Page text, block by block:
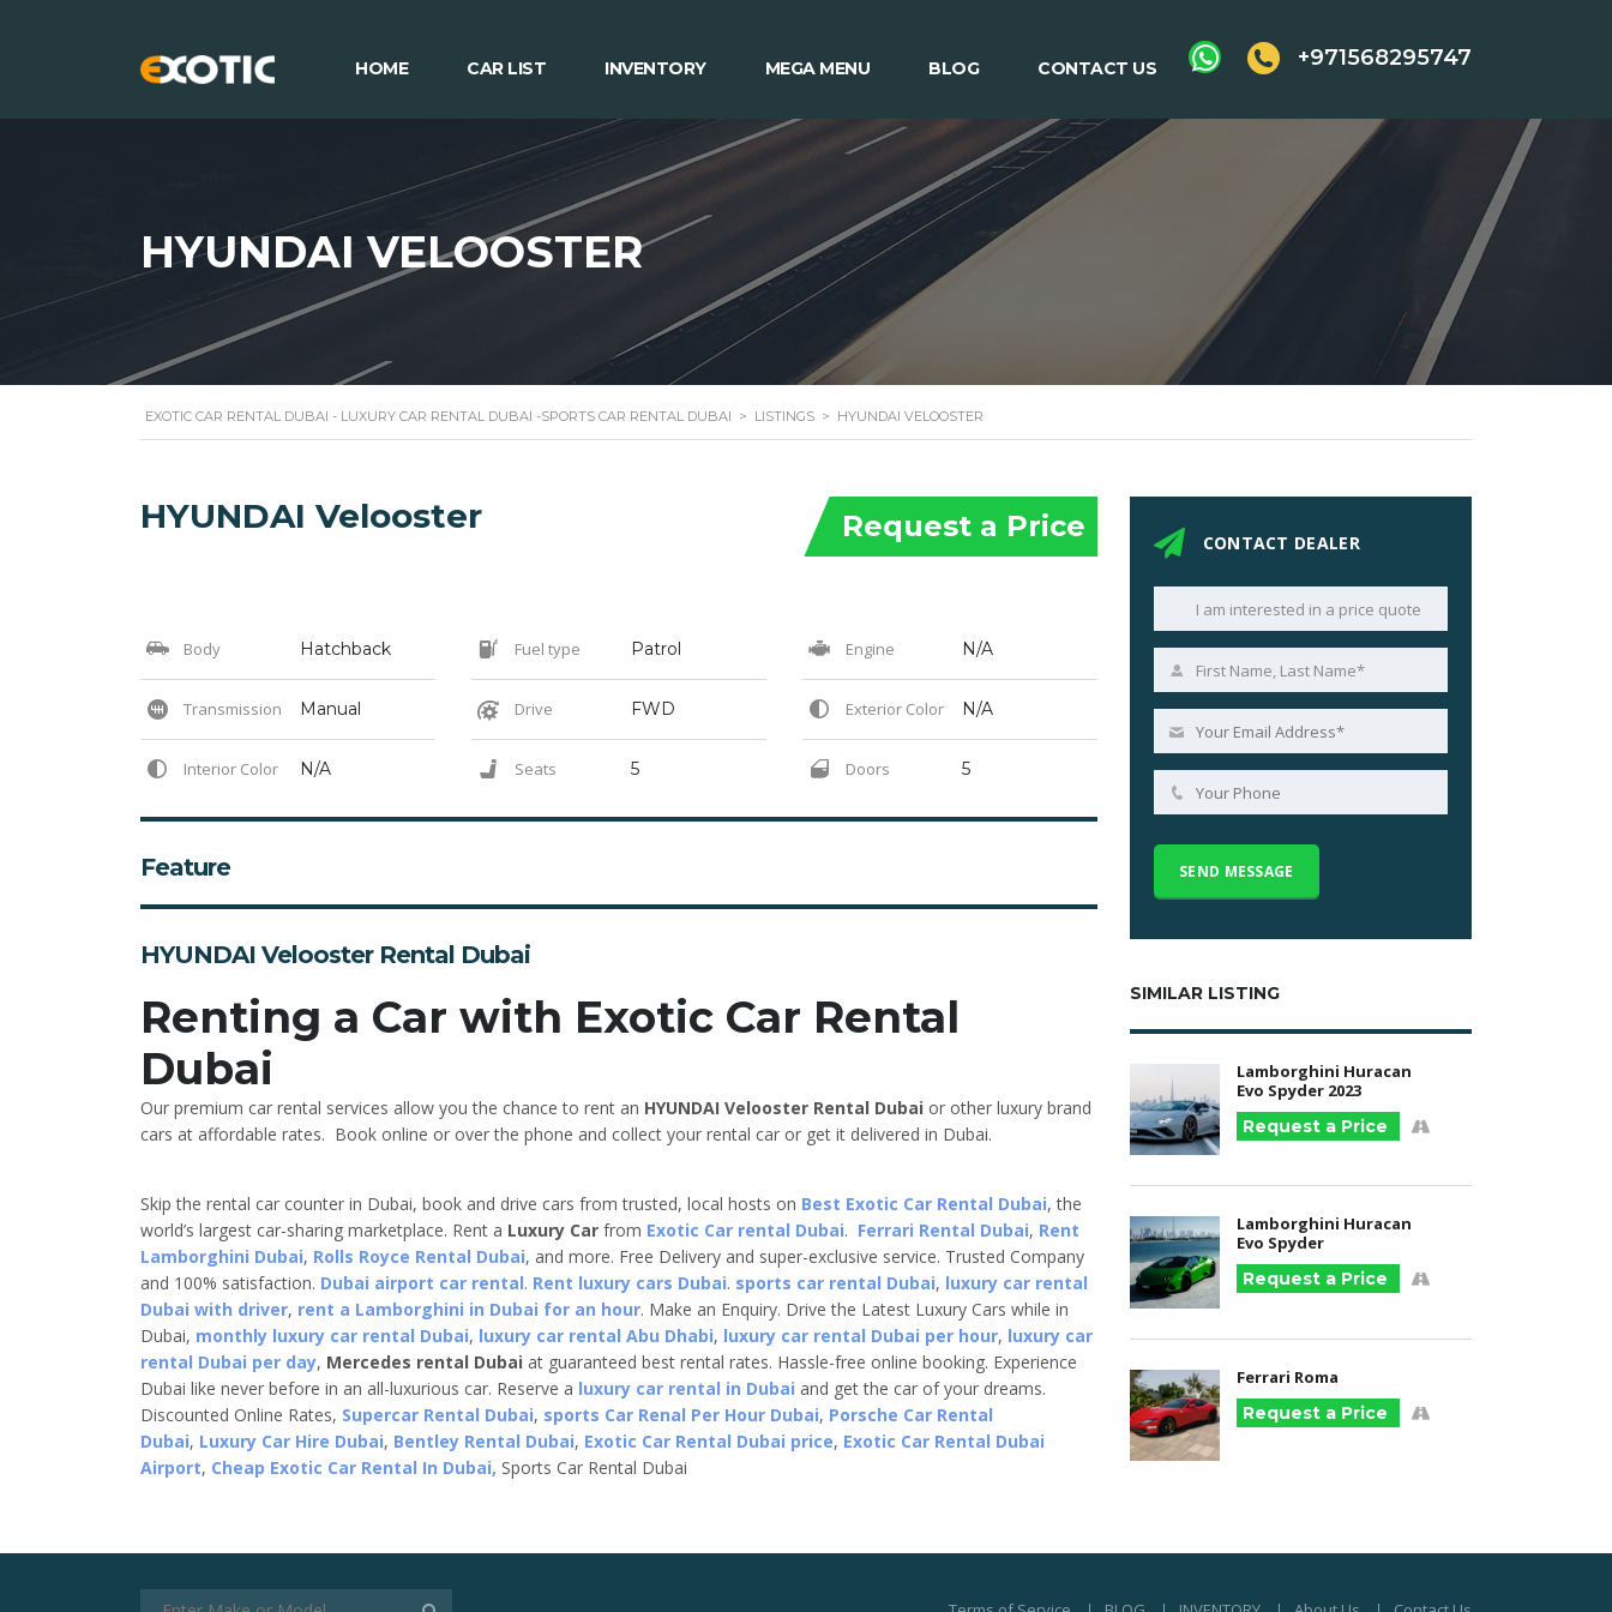
+971568295747
HOME CAR LIST INVENTORY MEGA MENU BLOG CONTACT US
HYUNDAI VELOOSTER
EXOTIC CAR RENTAL DUBAI - LUXURY CAR RENTAL DUBAI -SPORTS CAR RENTAL DUBAI > LISTINGS > HYUNDAI VELOOSTER
Request a Price
HYUNDAI Velooster
Body Hatchback Fuel type Patrol Engine N/A
Transmission Manual Drive FWD Exterior Color N/A
Interior Color N/A Seats 5 Doors 5
Feature
HYUNDAI Velooster Rental Dubai
Renting a Car with Exotic Car Rental
Dubai
Our premium car rental services allow you the chance to rent an HYUNDAI Velooster Rental Dubai or other luxury brand
cars at affordable rates. Book online or over the phone and collect your rental car or get it delivered in Dubai.
Skip the rental car counter in Dubai, book and drive cars from trusted, local hosts on Best Exotic Car Rental Dubai, the
world’s largest car-sharing marketplace. Rent a Luxury Car from Exotic Car rental Dubai. Ferrari Rental Dubai, Rent
Lamborghini Dubai, Rolls Royce Rental Dubai, and more. Free Delivery and super-exclusive service. Trusted Company
and 100% satisfaction. Dubai airport car rental. Rent luxury cars Dubai. sports car rental Dubai, luxury car rental
Dubai with driver, rent a Lamborghini in Dubai for an hour. Make an Enquiry. Drive the Latest Luxury Cars while in
Dubai, monthly luxury car rental Dubai, luxury car rental Abu Dhabi, luxury car rental Dubai per hour, luxury car
rental Dubai per day, Mercedes rental Dubai at guaranteed best rental rates. Hassle-free online booking. Experience
Dubai like never before in an all-luxurious car. Reserve a luxury car rental in Dubai and get the car of your dreams.
Discounted Online Rates, Supercar Rental Dubai, sports Car Renal Per Hour Dubai, Porsche Car Rental
Dubai, Luxury Car Hire Dubai, Bentley Rental Dubai, Exotic Car Rental Dubai price, Exotic Car Rental Dubai
Airport, Cheap Exotic Car Rental In Dubai, Sports Car Rental Dubai
CONTACT DEALER
SIMILAR LISTING
Lamborghini Huracan
Evo Spyder 2023
Request a Price
Lamborghini Huracan
Evo Spyder
Request a Price
Ferrari Roma
Request a Price